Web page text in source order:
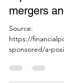
A positive
mergers
Source:
sponsored/a-
and-